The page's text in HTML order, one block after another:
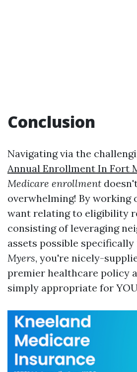
Conclusion
Navigating via the
Annual Enrollment In Fort
Medicare enrollment
overwhelming! By working
want relating to eligibility
consisting of leveraging
assets possible
Myers, you're nicely-
premier healthcare policy
simply appropriate for